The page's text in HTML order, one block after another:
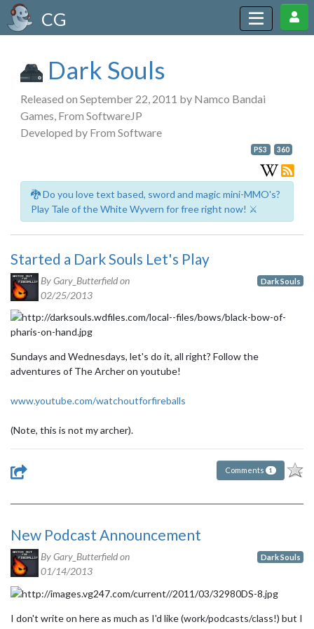
CG
Dark Souls
Released on September 22, 2011 by Namco Bandai
Games, From SoftwareJP
Developed by From Software
PS3 360
🐉 Do you love text based, sword and magic mini-MMO's?
Play Tale of the White Wyvern for free right now! ⚔️
Started a Dark Souls Let's Play
By Gary_Butterfield on
02/25/2013
Dark Souls
Sundays and Wednesdays, let's do it, all right? Follow the
adventures of The Archer on youtube!
www.youtube.com/watchoutforfireballs
(Note, this is not my archer).
Comments 1
New Podcast Announcement
By Gary_Butterfield on
01/14/2013
Dark Souls
I don't write on here as much as I'd like (work/podcasts/class!) but I